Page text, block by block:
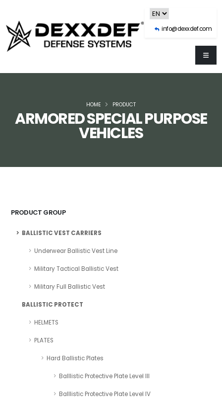
info@dexxdef.com
ARMORED SPECIAL PURPOSE
VEHICLES
HOME PRODUCT
PRODUCT GROUP
BALLISTIC VEST CARRIERS
Underwear Ballistic Vest Line
Military Tactical Ballistic Vest
Military Full Ballistic Vest
BALLISTIC PROTECT
HELMETS
PLATES
Hard Ballistic Plates
Balllistic Protective Plate Level III
Balllistic Protective Plate Level IV